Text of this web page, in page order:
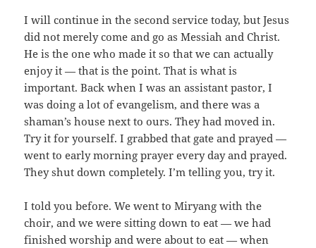
I will continue in the second service today, but Jesus
did not merely come and go as Messiah and Christ.
He is the one who made it so that we can actually
enjoy it — that is the point. That is what is
important. Back when I was an assistant pastor, I
was doing a lot of evangelism, and there was a
shaman’s house next to ours. They had moved in.
Try it for yourself. I grabbed that gate and prayed —
went to early morning prayer every day and prayed.
They shut down completely. I’m telling you, try it.
I told you before. We went to Miryang with the
choir, and we were sitting down to eat — we had
finished worship and were about to eat — when